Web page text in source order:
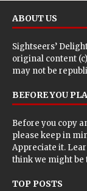
ABOUT US
Sightseers’
original content
may not be
BEFORE YOU
Before you copy
please keep in
Appreciate it.
think we might be
TOP POSTS